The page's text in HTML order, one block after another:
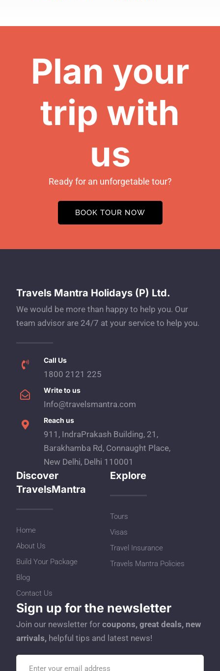
Plan your
trip with
us
Ready for an unforgetable tour?
BOOK TOUR NOW
Travels Mantra Holidays (P) Ltd.
We would be more than happy to help you. Our
team advisor are 24/7 at your service to help you.
Call Us
1800 2121 225
Write to us
Info@travelsmantra.com
Reach us
911, IndraPrakash Building, 21,
Barakhamba Rd, Connaught Place,
New Delhi, Delhi 110001
Discover
TravelsMantra
Home
About Us
Build Your Package
Blog
Contact Us
Explore
Tours
Visas
Travel Insurance
Travels Mantra Policies
Sign up for the newsletter
Join our newsletter for coupons, great deals, new
arrivals, helpful tips and latest news!